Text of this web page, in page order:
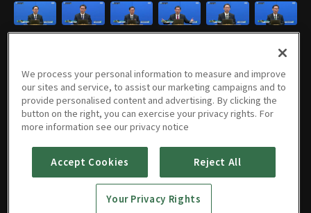
09/05/202508/29/202508/22/202508/15/202508/08/202508/01/2025
08/01/2025 • 26m
07/25/2025
07/25/2025 • 25m
07/18/2025
07/18/2025 • 25m
07/11/2025
07/11/2025 • 26m
07/04/202506/27/202506/20/2025
06/06/202505/30/202505/23/2025
We process your personal information to measure and improve
our sites and service, to assist our marketing campaigns and to
provide personalised content and advertising. By clicking the
button on the right, you can exercise your privacy rights. For
more information see our privacy notice
Accept Cookies Reject All
Your Privacy Rights